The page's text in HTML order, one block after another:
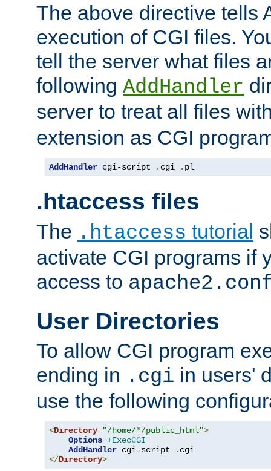
The above directive tells
execution of CGI files.
tell the server what files
following AddHandler
server to treat all files
extension as CGI
AddHandler cgi-script . cgi . pl
.htaccess files
The .htaccess tutorial
activate CGI programs if
access to
User Directories
To allow CGI program
ending in .cgi in users'
use the following
<Directory "/home/*/public_html">
Options +ExecCGI
AddHandler cgi-script .
</Directory>